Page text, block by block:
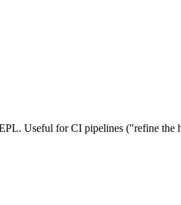
Useful for CI pipelines ("refine the